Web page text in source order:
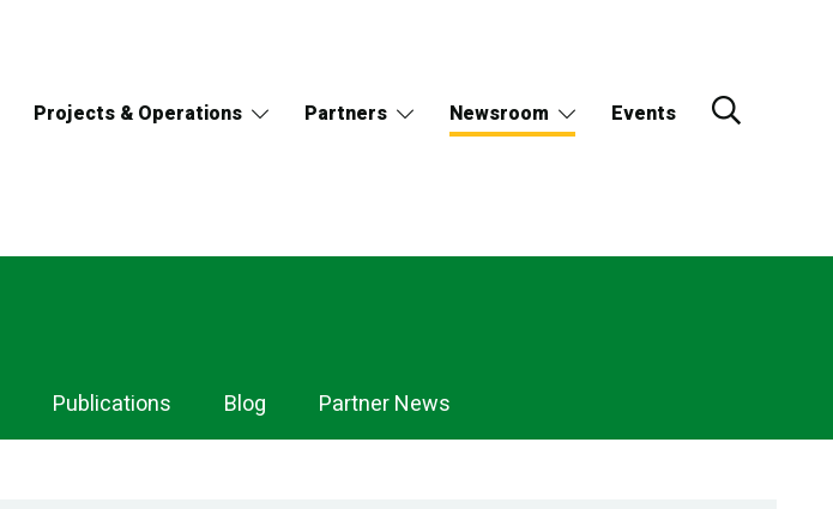
Projects & Operations Partners Newsroom Events
Publications Blog Partner News